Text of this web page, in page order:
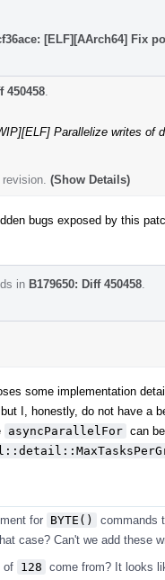
[ELF][AArch64] Fix
450458
Parallelize writes of
(Show Details)
bugs exposed by this
in B179650: Diff 450458
some implementation
I, honestly, do not have a
asyncParallelFor can
for BYTE()
commands
case? Can't we add these
of 128 come from? It looks